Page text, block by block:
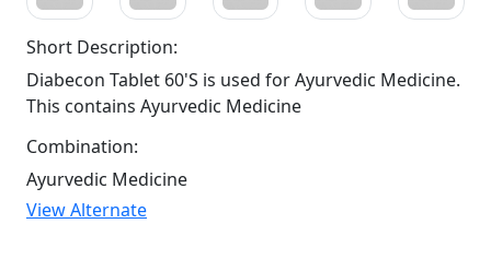
Short Description:
Diabecon Tablet 60'S is used for Ayurvedic Medicine.
This contains Ayurvedic Medicine
Combination:
Ayurvedic Medicine
View Alternate